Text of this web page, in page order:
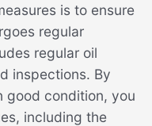
is to ensure
regular
regular oil
inspections. By
good condition, you
including the